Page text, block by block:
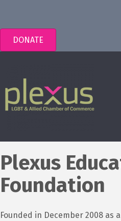
DONATE
Plexus
Foundation
Founded in December 2008 as